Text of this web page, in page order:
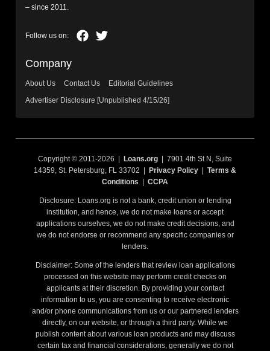
– since 2011.
Company
About Us Contact Us
Editorial Guidelines
Advertiser Disclosure [Unpublished 4/15/26]
Copyright © 2011-2026 | Loans.org | 7901 4th St N, Suite
14359, St. Petersburg, FL 33702 |
Privacy Policy
Terms &
Conditions
CCPA
Disclosure: Loans.org is not a bank, credit union or lending
institution, and hence, we do not make loans or accept
applications ourselves, we do not make credit decisions, and
we do not endorse or recommend any specific companies or
lenders.
Disclaimer: Some of the lenders that review loan applications
processed on this website may perform credit checks on
applicants at their discretion. By providing your contact
information to us, you are consenting to receive electronic
and/or phone communications from us or our partnered lenders
directly, on our website, or through a third party. While we
publish content about various loan products and may discuss
certain tax and financial considerations, generally we do not